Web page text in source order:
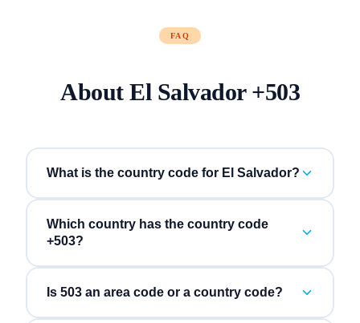
FAQ
About El Salvador+503
What is the country code for El Salvador?
Which country has the country code
+503?
Is 503 an area code or a country code?